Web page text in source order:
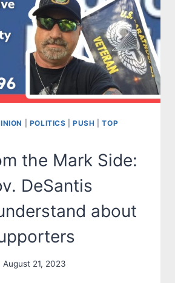
POLITICS |PUSH |TOP
the Mark Side:
DeSantis
about
August 21, 2023